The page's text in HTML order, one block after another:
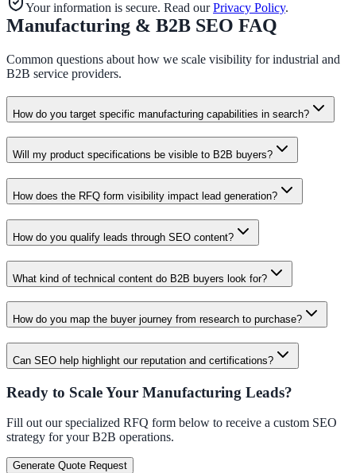
Your information is secure. Read our Privacy Policy.
Manufacturing & B2B SEO FAQ
Common questions about how we scale visibility for industrial and
B2B service providers.
How do you target specific manufacturing capabilities in search?
Will my product specifications be visible to B2B buyers?
How does the RFQ form visibility impact lead generation?
How do you qualify leads through SEO content?
What kind of technical content do B2B buyers look for?
How do you map the buyer journey from research to purchase?
Can SEO help highlight our reputation and certifications?
Ready to Scale Your Manufacturing Leads?
Fill out our specialized RFQ form below to receive a custom SEO
strategy for your B2B operations.
Generate Quote Request